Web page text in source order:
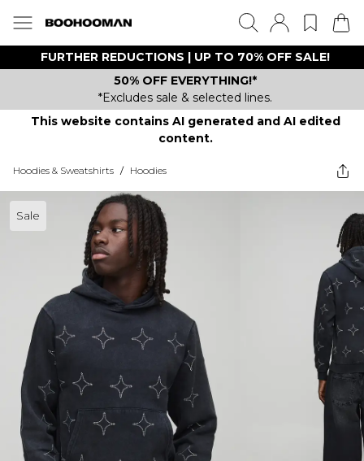
FURTHER REDUCTIONS | UP TO 70% OFF SALE!
50% OFF EVERYTHING!*
*Excludes sale & selected lines.
This website contains AI generated and AI edited
content.
Hoodies & Sweatshirts / Hoodies
Sale